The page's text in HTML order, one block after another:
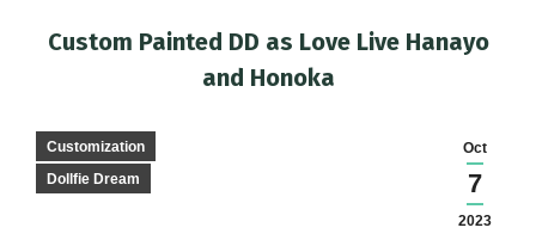
Custom Painted DD as Love Live Hanayo
and Honoka
Oct
7
2023
Customization
Dollfie Dream